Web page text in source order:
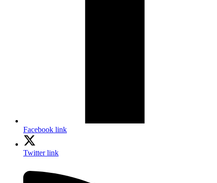
Facebook link
Twitter link